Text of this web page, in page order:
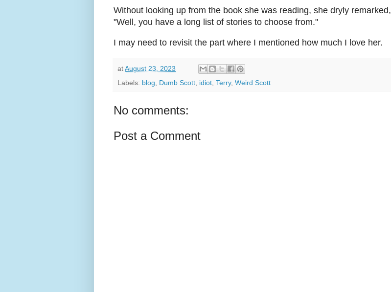
Without looking up from the book she was reading, she dryly remarked,
"Well, you have a long list of stories to choose from."
I may need to revisit the part where I mentioned how much I love her.
atAugust 23, 2023
Labels: blog Dumb Scott idiot Terry, Weird Scott
No comments:
Post a Comment